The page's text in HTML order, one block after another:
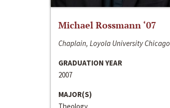
Michael Rossmann ‘07
Chaplain, Loyola University Chicago
GRADUATION YEAR
2007
MAJOR(S)